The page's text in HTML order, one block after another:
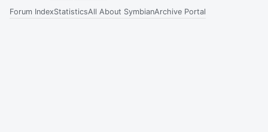
Forum IndexStatisticsAll About SymbianArchive Portal